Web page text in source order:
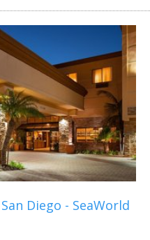
Diego - SeaWorld